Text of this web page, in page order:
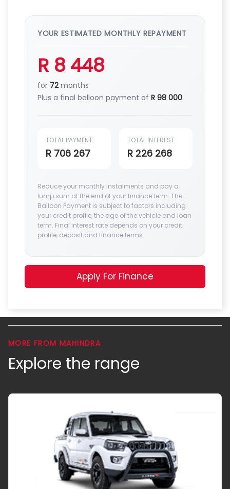
YOUR ESTIMATED MONTHLY REPAYMENT
R 8 448
for 72months
Plus a final balloon payment of R 98 000
TOTAL PAYMENT
R 706 267
TOTAL INTEREST
R 226 268
Reduce your monthly instalments and pay a
lump sum at the end of your finance term. The
Balloon Payment is subject to factors including
your credit profile, the age of the vehicle and loan
term. Final interest rate depends on your credit
profile, deposit and finance terms.
Apply For Finance
MORE FROM MAHINDRA
Explore the range